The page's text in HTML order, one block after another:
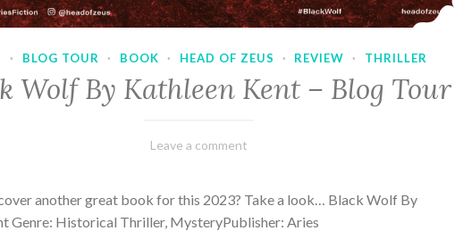
· BLOG TOUR · BOOK · HEAD OF ZEUS · REVIEW · THRILLER
Wolf By Kathleen Kent – Blog Tour
February
Varietats
Leave a comment
another great book for this 2023? Take a look… Black Wolf By
Genre: Historical Thriller, MysteryPublisher: Aries